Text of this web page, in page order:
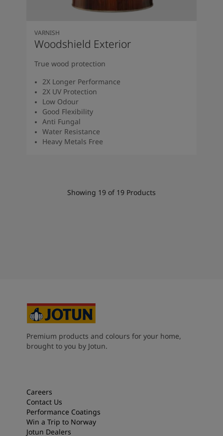
VARNISH
Woodshield Exterior
True wood protection
2X Longer Performance
2X UV Protection
Low Odour
Good Flexibility
Anti Fungal
Water Resistance
Heavy Metals Free
Showing 19 of 19 Products
Premium products and colours for your home,
brought to you by Jotun.
Careers
Contact Us
Performance Coatings
Win a Trip to Norway
Jotun Dealers